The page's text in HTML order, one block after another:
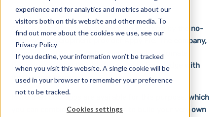
experience and for analytics and metrics about our
visitors both on this website and other media. To
find out more about the cookies we use, see our
Privacy Policy
If you decline, your information won’t be tracked
when you visit this website. A single cookie will be
used in your browser to remember your preference
not to be tracked.
Cookies settings
Appy Pie Connect is an automation platform by the no-
code web development provider Appy Pie. The company,
founded in 2015, offers the possibility to automate
processes even without programming knowledge with
its Connect branch.
More than 300 apps are available for this purpose, which
you can combine with each other to build your very own